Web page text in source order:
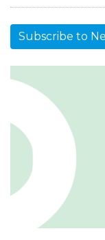
Subscribe to